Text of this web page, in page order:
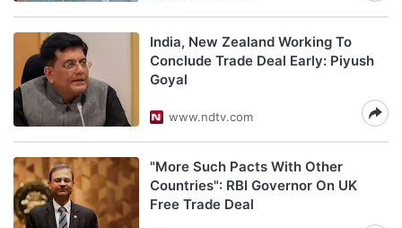
India, New Zealand Working To
Conclude Trade Deal Early: Piyush
Goyal
www.ndtv.com
"More Such Pacts With Other
Countries": RBI Governor On UK
Free Trade Deal